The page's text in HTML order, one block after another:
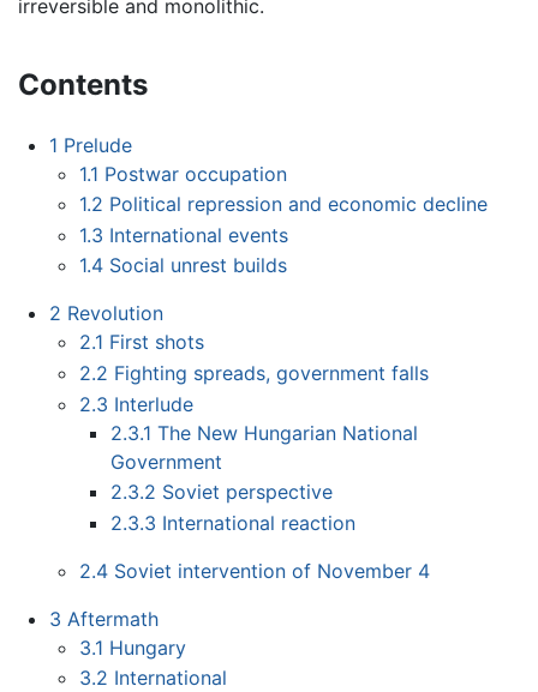
irreversible and monolithic.
Contents
1 Prelude
1.1 Postwar occupation
1.2 Political repression and economic decline
1.3 International events
1.4 Social unrest builds
2 Revolution
2.1 First shots
2.2 Fighting spreads, government falls
2.3 Interlude
2.3.1 The New Hungarian National
Government
2.3.2 Soviet perspective
2.3.3 International reaction
2.4 Soviet intervention of November 4
3 Aftermath
3.1 Hungary
3.2 International